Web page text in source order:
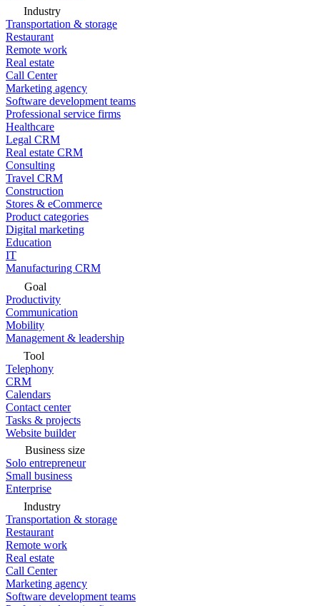
Industry
Transportation & storage
Restaurant
Remote work
Real estate
Call Center
Marketing agency
Software development teams
Professional service firms
Healthcare
Legal CRM
Real estate CRM
Consulting
Travel CRM
Construction
Stores & eCommerce
Product categories
Digital marketing
Education
IT
Manufacturing CRM
Goal
Productivity
Communication
Mobility
Management & leadership
Tool
Telephony
CRM
Calendars
Contact center
Tasks & projects
Website builder
Business size
Solo entrepreneur
Small business
Enterprise
Industry
Transportation & storage
Restaurant
Remote work
Real estate
Call Center
Marketing agency
Software development teams